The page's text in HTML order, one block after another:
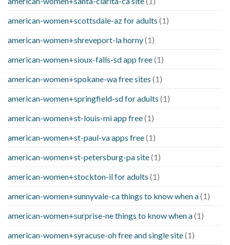
american-women+scottsdale-az for adults (1)
american-women+shreveport-la horny(1)
american-women+sioux-falls-sd app free(1)
american-women+spokane-wa free sites (1)
american-women+springfield-sd for adults (1)
american-women+st-louis-mi app free(1)
american-women+st-paul-va apps free(1)
american-women+st-petersburg-pa site(1)
american-women+stockton-il for adults (1)
american-women+sunnyvale-ca things to know when a(1)
american-women+surprise-ne things to know when a(1)
american-women+syracuse-oh free and single site(1)